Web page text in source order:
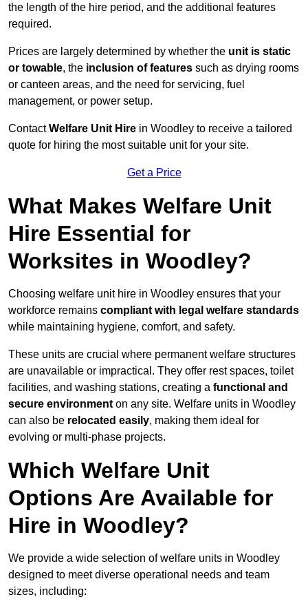
the length of the hire period, and the additional features
required.
Prices are largely determined by whether the unit is static
or towable, the inclusion of features such as drying rooms
or canteen areas, and the need for servicing, fuel
management, or power setup.
ContactWelfare Unit Hire in Woodley to receive a tailored
quote for hiring the most suitable unit for your site.
Get a Price
What Makes Welfare Unit
Hire Essential for
Worksites in Woodley?
Choosing welfare unit hire in Woodley ensures that your
workforce remains compliant with legal welfare standards
while maintaining hygiene, comfort, and safety.
These units are crucial where permanent welfare structures
are unavailable or impractical. They offer rest spaces, toilet
facilities, and washing stations, creating a functional and
secure environment on any site. Welfare units in Woodley
can also be relocated easily, making them ideal for
evolving or multi-phase projects.
Which Welfare Unit
Options Are Available for
Hire in Woodley?
We provide a wide selection of welfare units in Woodley
designed to meet diverse operational needs and team
sizes, including: